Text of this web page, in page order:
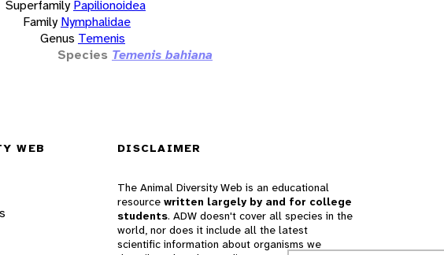
Superfamily Papilionoidea
Family Nymphalidae
Genus Temenis
Species Temenis bahiana
WEB DISCLAIMER
The Animal Diversity Web is an educational
resource written largely by and for college
students. ADW doesn't cover all species in the
world, nor does it include all the latest
scientific information about organisms we